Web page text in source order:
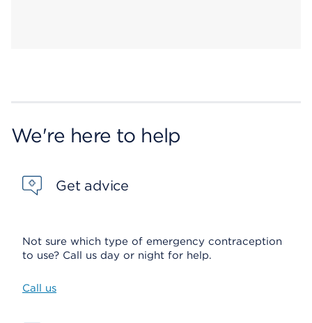
We're here to help
Get advice
Not sure which type of emergency contraception
to use? Call us day or night for help.
Call us